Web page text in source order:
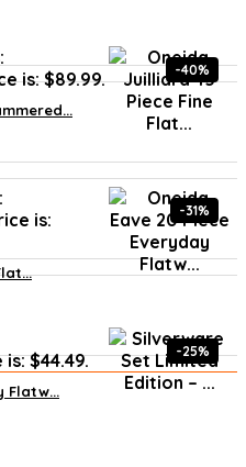
is: $89.99. -40%
is:
-31%
$44.49.
Flatw...
-25%